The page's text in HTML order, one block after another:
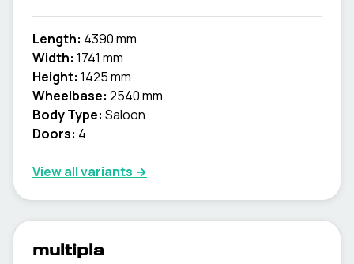
Length: 4390 mm
Width: 1741 mm
Height: 1425 mm
Wheelbase: 2540 mm
Body Type: Saloon
Doors: 4
View all variants →
multipla